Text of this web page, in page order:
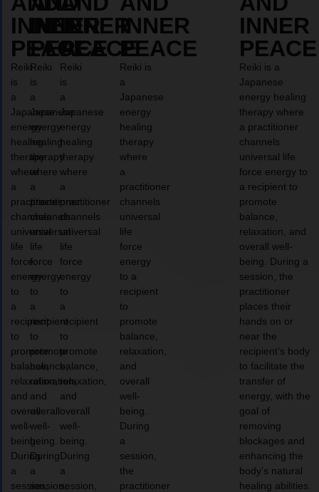
INNER
PEACE
Reiki
is
a
Japanese
energy
healing
therapy
where
a
practitioner
channels
universal
life
force
energy
to
a
recipient
to
promote
balance,
relaxation,
and
overall
well-
being.
During
a
session,
INNER
PEACE
Reiki
is
a
Japanese
energy
healing
therapy
where
a
practitioner
channels
universal
life
force
energy
to
a
recipient
to
promote
balance,
relaxation,
and
overall
well-
being.
During
a
session,
INNER
PEACE
Reiki
is
a
Japanese
energy
healing
therapy
where
a
practitioner
channels
universal
life
force
energy
to
a
recipient
to
promote
balance,
relaxation,
and
overall
well-
being.
During
a
session,
INNER
PEACE
Reiki is
a
Japanese
energy
healing
therapy
where
a
practitioner
channels
universal
life
force
energy
to a
recipient
to
promote
balance,
relaxation,
and
overall
well-
being.
During
a
session,
the
practitioner
INNER
PEACE
Reiki is a
Japanese
energy healing
therapy where
a practitioner
channels
universal life
force energy to
a recipient to
promote
balance,
relaxation, and
overall well-
being. During a
session, the
practitioner
places their
hands on or
near the
recipient’s body
to facilitate the
transfer of
energy, with the
goal of
removing
blockages and
enhancing the
body’s natural
healing abilities.